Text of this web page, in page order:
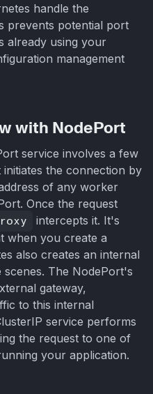
handle the
prevents potential port
already using your
management
with NodePort
service involves a few
the connection by
of any worker
Once the request
intercepts it. It's
when you create a
also creates an internal
scenes. The NodePort's
gateway,
to this internal
service performs
the request to one of
your application.